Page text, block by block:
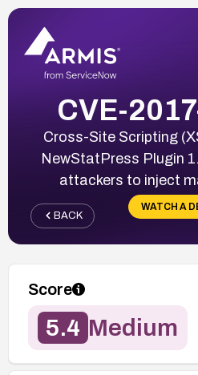
CVE-
Cross-Site Scripting
NewStatPress Plugin
attackers to inject
WATCH A
BACK
Score
5.4 Medium